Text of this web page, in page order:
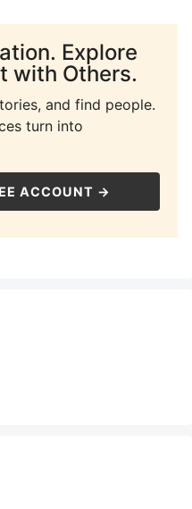
Explore
with Others.
and find people.
turn into
ACCOUNT →